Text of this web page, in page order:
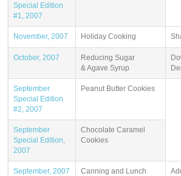
Special Edition
#1, 2007
November, 2007 Holiday Cooking
October, 2007
Reducing Sugar
& Agave Syrup
September
Special Edition
#2, 2007
Peanut Butter Cookies
September
Special Edition,
2007
Chocolate Caramel
Cookies
September, 2007
Canning and Lunch